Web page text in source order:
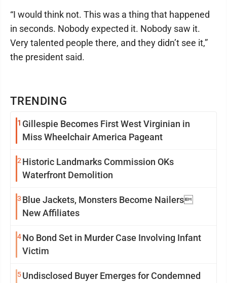
TRENDING
1 Gillespie Becomes First West Virginian in
Miss Wheelchair America Pageant
2 Historic Landmarks Commission OKs
Waterfront Demolition
3 Blue Jackets, Monsters Become Nailers
New Affiliates
4No Bond Set in Murder Case Involving Infant
Victim
5Undisclosed Buyer Emerges for Condemned
“I would think not. This was a thing that happened
in seconds. Nobody expected it. Nobody saw it.
Very talented people there, and they didn’t see it,”
the president said.